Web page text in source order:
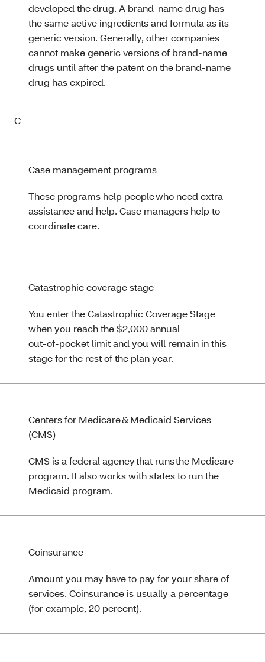
developed the drug. A brand-name drug has
the same active ingredients and formula as its
generic version. Generally, other companies
cannot make generic versions of brand-name
drugs until after the patent on the brand-name
drug has expired.
C
Case management programs
These programs help people who need extra
assistance and help. Case managers help to
coordinate care.
Catastrophic coverage stage
You enter the Catastrophic Coverage Stage
when you reach the $2,000 annual
out‑of‑pocket limit and you will remain in this
stage for the rest of the plan year.
Centers for Medicare & Medicaid Services
(CMS)
CMS is a federal agency that runs the Medicare
program. It also works with states to run the
Medicaid program.
Coinsurance
Amount you may have to pay for your share of
services. Coinsurance is usually a percentage
(for example, 20 percent).